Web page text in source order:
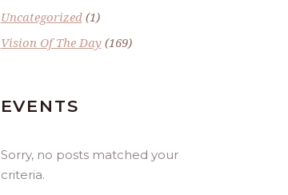
Uncategorized(1)
Vision Of The Day(169)
EVENTS
Sorry, no posts matched your
criteria.